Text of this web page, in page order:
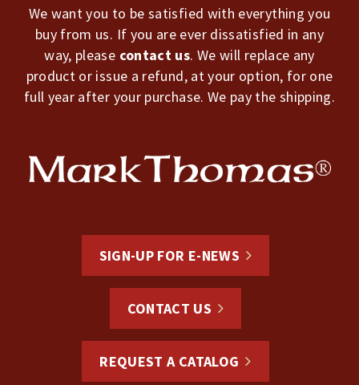
We want you to be satisfied with everything you
buy from us. If you are ever dissatisfied in any
way, please contact us. We will replace any
product or issue a refund, at your option, for one
full year after your purchase. We pay the shipping.
SIGN-UP FOR E-NEWS
CONTACT US
REQUEST A CATALOG